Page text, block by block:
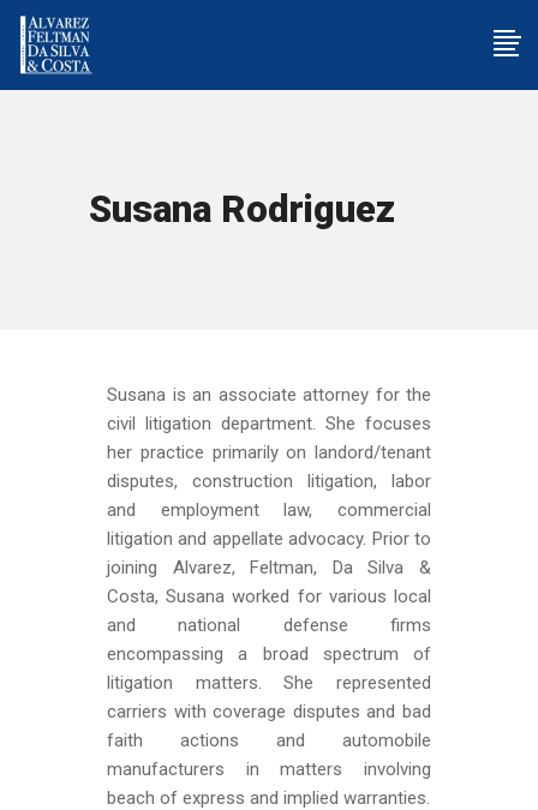
Susana Rodriguez
Susana is an associate attorney for the
civil litigation department. She focuses
her practice primarily on landord/tenant
disputes, construction litigation, labor
and employment law, commercial
litigation and appellate advocacy. Prior to
joining Alvarez, Feltman, Da Silva &
Costa, Susana worked for various local
and national defense firms
encompassing a broad spectrum of
litigation matters. She represented
carriers with coverage disputes and bad
faith actions and automobile
manufacturers in matters involving
beach of express and implied warranties.